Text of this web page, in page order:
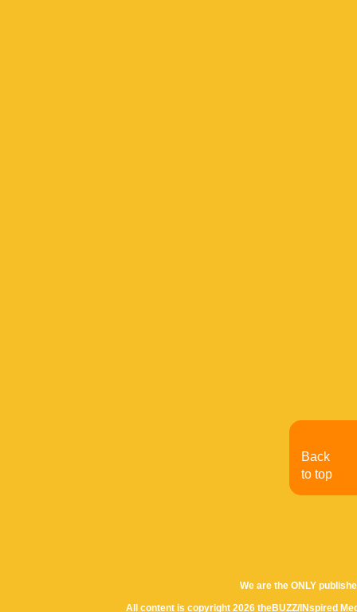
We are the ONLY
All content is copyright 2026 theBUZZ/INspired
Back
to top